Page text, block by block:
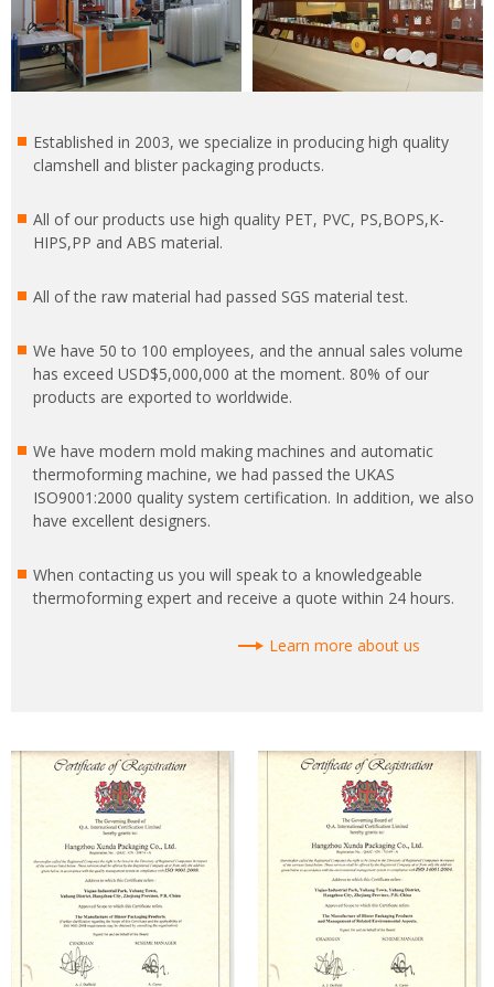
Established in 2003, we specialize in producing high quality
clamshell and blister packaging products.
All of our products use high quality PET, PVC, PS,BOPS,K-
HIPS,PP and ABS material.
All of the raw material had passed SGS material test.
We have 50 to 100 employees, and the annual sales volume
has exceed USD$5,000,000 at the moment. 80% of our
products are exported to worldwide.
We have modern mold making machines and automatic
thermoforming machine, we had passed the UKAS
ISO9001:2000 quality system certification. In addition, we also
have excellent designers.
When contacting us you will speak to a knowledgeable
thermoforming expert and receive a quote within 24 hours.
Learn more about us